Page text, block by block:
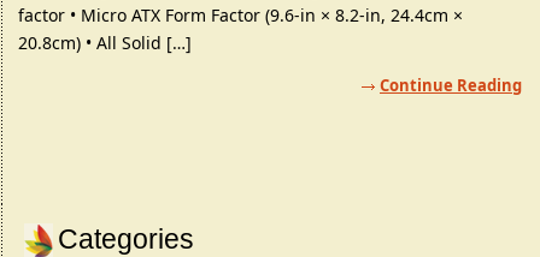
factor • Micro ATX Form Factor (9.6-in × 8.2-in, 24.4cm ×
20.8cm) • All Solid […]
Continue Reading
Categories